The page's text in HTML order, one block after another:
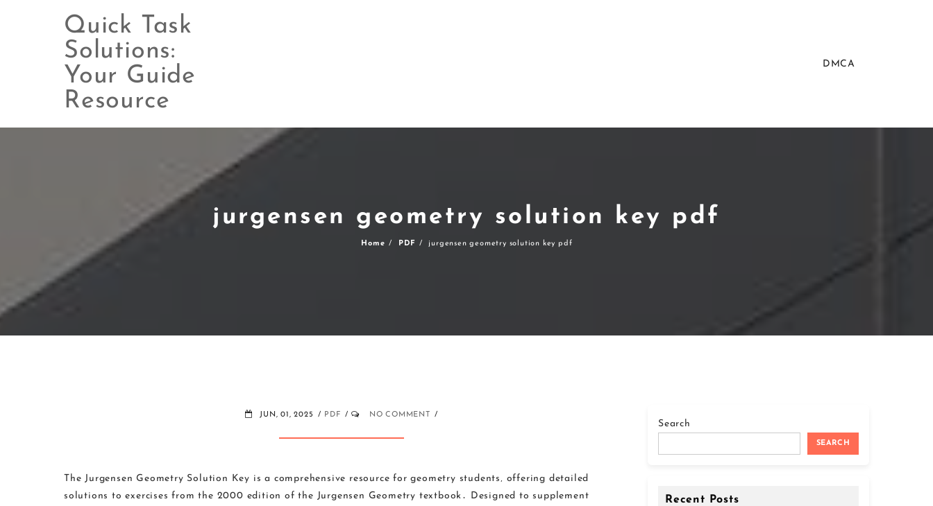
Skip
to
content
Quick Task
Solutions:
Your Guide
Resource
DMCA
jurgensen geometry solution key pdf
Home PDF jurgensen geometry solution key pdf
JUN, 01, 2025 PDF NO COMMENT
The Jurgensen Geometry Solution Key is a comprehensive resource for geometry students‚ offering detailed
solutions to exercises from the 2000 edition of the Jurgensen Geometry textbook․ Designed to supplement
Search
SEARCH
Recent Posts